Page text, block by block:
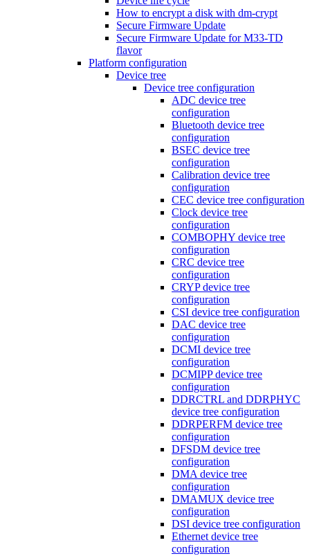
How to encrypt a disk with dm-crypt
Secure Firmware Update
Secure Firmware Update for M33-TD
flavor
Platform configuration
Device tree
Device tree configuration
ADC device tree
configuration
Bluetooth device tree
configuration
BSEC device tree
configuration
Calibration device tree
configuration
CEC device tree configuration
Clock device tree
configuration
COMBOPHY device tree
configuration
CRC device tree
configuration
CRYP device tree
configuration
CSI device tree configuration
DAC device tree
configuration
DCMI device tree
configuration
DCMIPP device tree
configuration
DDRCTRL and DDRPHYC
device tree configuration
DDRPERFM device tree
configuration
DFSDM device tree
configuration
DMA device tree
configuration
DMAMUX device tree
configuration
DSI device tree configuration
Ethernet device tree
configuration